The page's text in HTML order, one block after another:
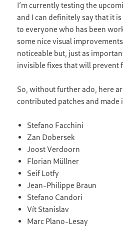
I’m currently testing the
and I can definitely say that it
to everyone who has been
some nice visual
noticeable but, just as
invisible fixes that will prevent
So, without further ado, here
contributed patches and made
Stefano Facchini
Zan Dobersek
Joost Verdoorn
Florian Müllner
Seif Lotfy
Jean-Philippe Braun
Stefano Candori
Vít Stanislav
Marc Plano-Lesay